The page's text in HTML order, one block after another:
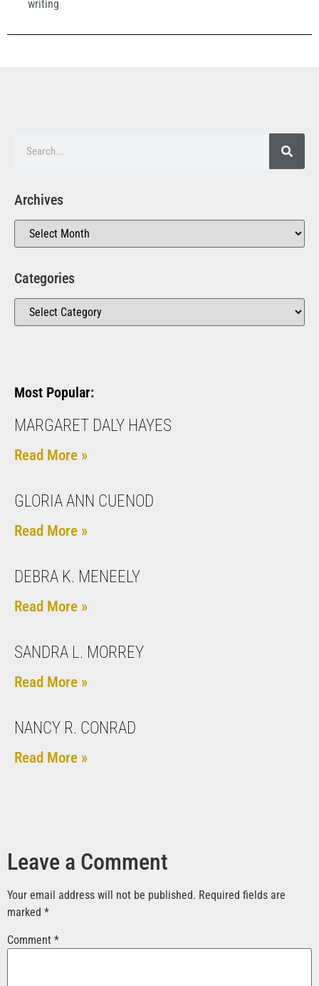
writing
Archives
Categories
Most Popular:
MARGARET DALY HAYES
Read More »
GLORIA ANN CUENOD
Read More »
DEBRA K. MENEELY
Read More »
SANDRA L. MORREY
Read More »
NANCY R. CONRAD
Read More »
Leave a Comment
Your email address will not be published. Required fields are
marked *
Comment *